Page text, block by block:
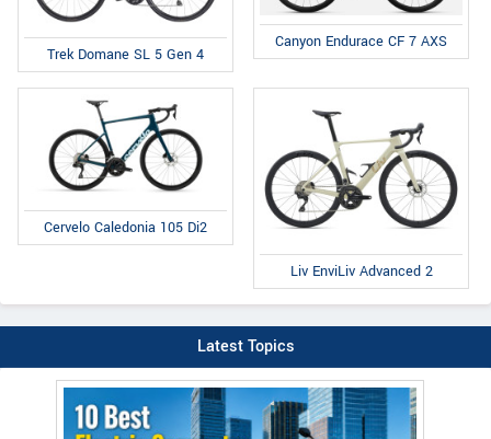
Trek Domane SL 5 Gen 4
Canyon Endurace CF 7 AXS
Cervelo Caledonia 105 Di2
Liv EnviLiv Advanced 2
Latest Topics